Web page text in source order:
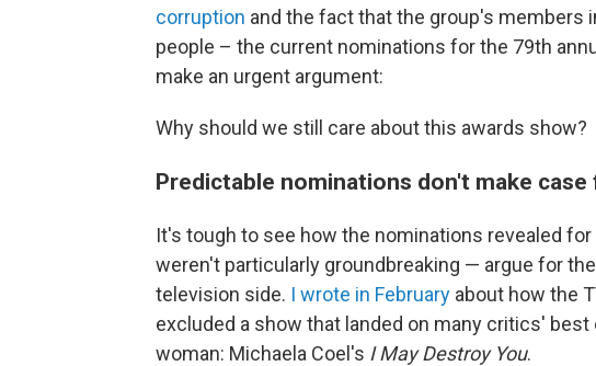
corruption and the fact that the group's members
people – the current nominations for the 79th
make an urgent argument:
Why should we still care about this awards show?
Predictable nominations don't make
It's tough to see how the nominations revealed
weren't particularly groundbreaking — argue for
television side. I wrote in February about how the
excluded a show that landed on many critics'
woman: Michaela Coel's I May Destroy You.